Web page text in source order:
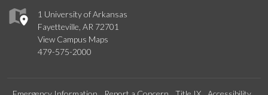
1 University of Arkansas
Fayetteville, AR 72701
View Campus Maps
479-575-2000